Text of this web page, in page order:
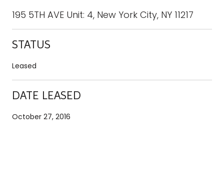
195 5TH AVE Unit: 4, New York City, NY 11217
STATUS
Leased
DATE LEASED
October 27, 2016